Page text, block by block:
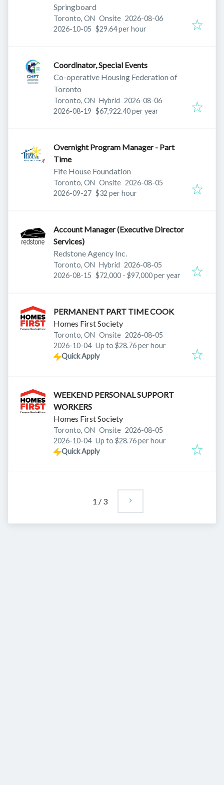
Springboard
Toronto, ON Onsite Published:
2026-08-06
Expires:
2026-10-05 $29.64 per hour
Coordinator, Special Events
Co-operative Housing Federation of
Toronto
Toronto, ON Hybrid Published:
2026-08-06
Expires:
2026-08-19 $67,922.40 per year
Overnight Program Manager - Part
Time
Fife House Foundation
Toronto, ON Onsite Published:
2026-08-05
Expires:
2026-09-27 $32 per hour
Account Manager (Executive Director
Services)
Redstone Agency Inc.
Toronto, ON Hybrid Published:
2026-08-05
Expires:
2026-08-15 $72,000 - $97,000 per year
PERMANENT PART TIME COOK
Homes First Society
Toronto, ON Onsite Published:
2026-08-05
Expires:
2026-10-04 Up to $28.76 per hour
Quick Apply
WEEKEND PERSONAL SUPPORT
WORKERS
Homes First Society
Toronto, ON Onsite Published:
2026-08-05
Expires:
2026-10-04 Up to $28.76 per hour
Quick Apply
1 / 3